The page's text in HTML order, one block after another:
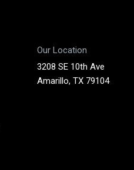
Our Location
3208 SE 10th Ave
Amarillo, TX 79104